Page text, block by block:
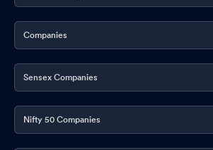
Companies
Sensex Companies
Nifty 50 Companies